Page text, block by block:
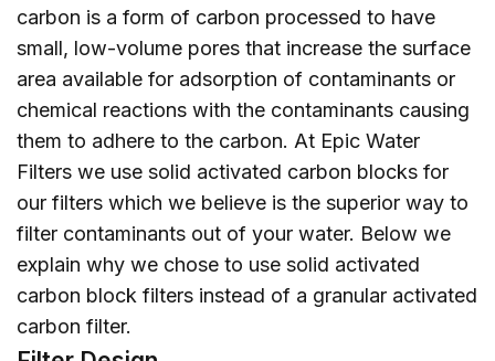
carbon is a form of carbon processed to have
small, low-volume pores that increase the surface
area available for adsorption of contaminants or
chemical reactions with the contaminants causing
them to adhere to the carbon. At Epic Water
Filters we use solid activated carbon blocks for
our filters which we believe is the superior way to
filter contaminants out of your water. Below we
explain why we chose to use solid activated
carbon block filters instead of a granular activated
carbon filter.